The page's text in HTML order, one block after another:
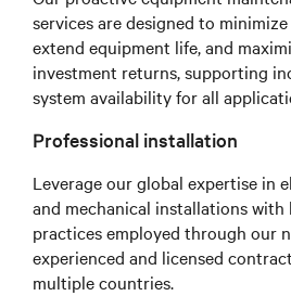
services are designed to
extend equipment life, and
investment returns, supporting
system availability for all
Professional installation
Leverage our global expertise in
and mechanical installations with
practices employed through our
experienced and licensed
multiple countries.